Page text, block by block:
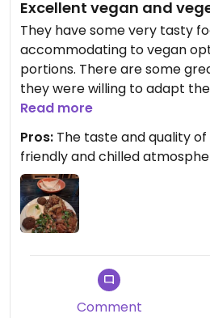
Excellent vegan and
They have some very tasty
accommodating to vegan
portions. There are some
they were willing to adapt
vegan. The food tastes great
The entrance is around the
was before. Lovely staff too.
Read more
Pros: The taste and quality
friendly and chilled
Comment